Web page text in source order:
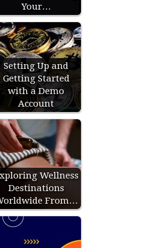
Your…
Setting Up and
Getting Started
with a Demo
Account
Wellness
Destinations
From…